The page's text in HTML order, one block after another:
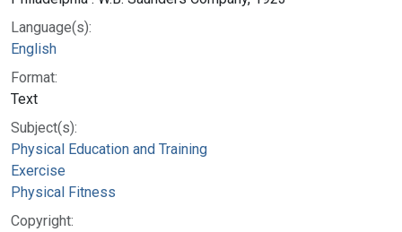
Language(s):
English
Format:
Text
Subject(s):
Physical Education and Training
Exercise
Physical Fitness
Copyright: